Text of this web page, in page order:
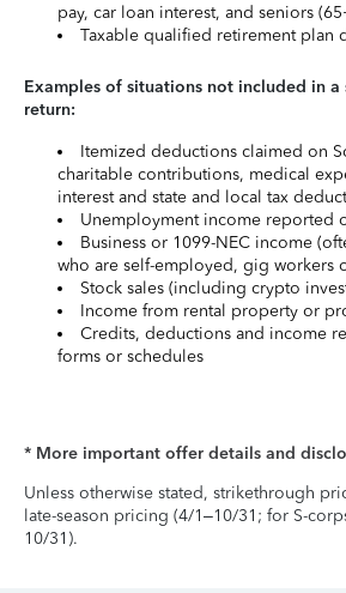
pay, car loan interest, and seniors
Taxable qualified retirement plan
Examples of situations not included in a
return:
Itemized deductions claimed on
charitable contributions, medical
interest and state and local tax
Unemployment income reported
Business or 1099-NEC income
who are self-employed, gig workers
Stock sales (including crypto
Income from rental property or
Credits, deductions and income
forms or schedules
* More important offer details and
Unless otherwise stated, strikethrough
late-season pricing (4/1–10/31; for S-
10/31).